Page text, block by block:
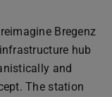
Bregenz
hub
and
The station